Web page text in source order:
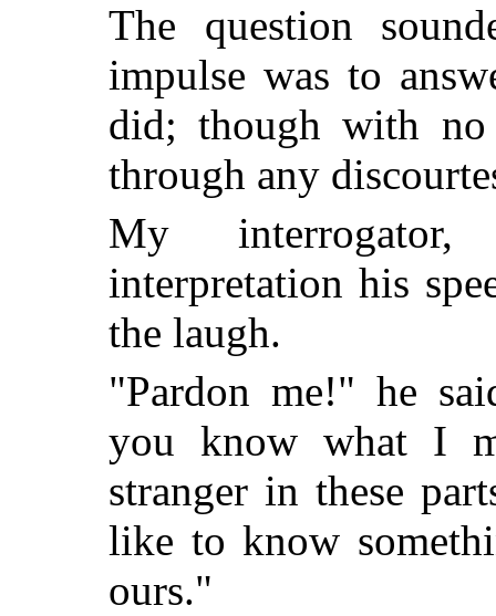
The question
impulse was to
did; though with
through any
My
interpretation his
the laugh.
"Pardon me!" he
you know what I
stranger in these
like to know
ours."